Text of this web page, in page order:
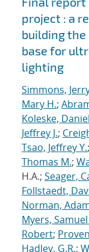
project : a
building the
base for
lighting
Simmons,
Mary H.;
Koleske, Daniel
Jeffrey J.;
Tsao, Jeffrey Y.;
Thomas M.;
H.A.; Seager,
Follstaedt,
Norman,
Myers,
Robert;
Hadley, G.R.;